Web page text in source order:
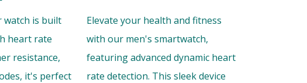
is built
heart rate
resistance,
it's perfect
Elevate your health and fitness
with our men's smartwatch,
featuring advanced dynamic heart
rate detection. This sleek device